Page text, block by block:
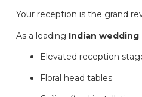
Your reception is the grand
As a leading Indian
Elevated reception
Floral head tables